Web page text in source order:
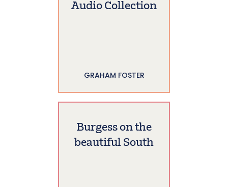
Audio Collection
GRAHAM FOSTER
Burgess on the
beautiful South